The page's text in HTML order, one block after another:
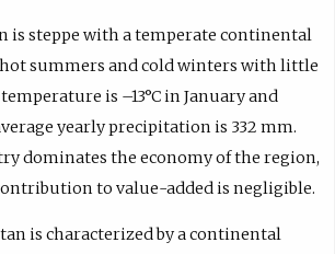
is steppe with a temperate continental
summers and cold winters with little
is –13°C in January and
yearly precipitation is 332 mm.
dominates the economy of the region,
to value-added is negligible.
is characterized by a continental